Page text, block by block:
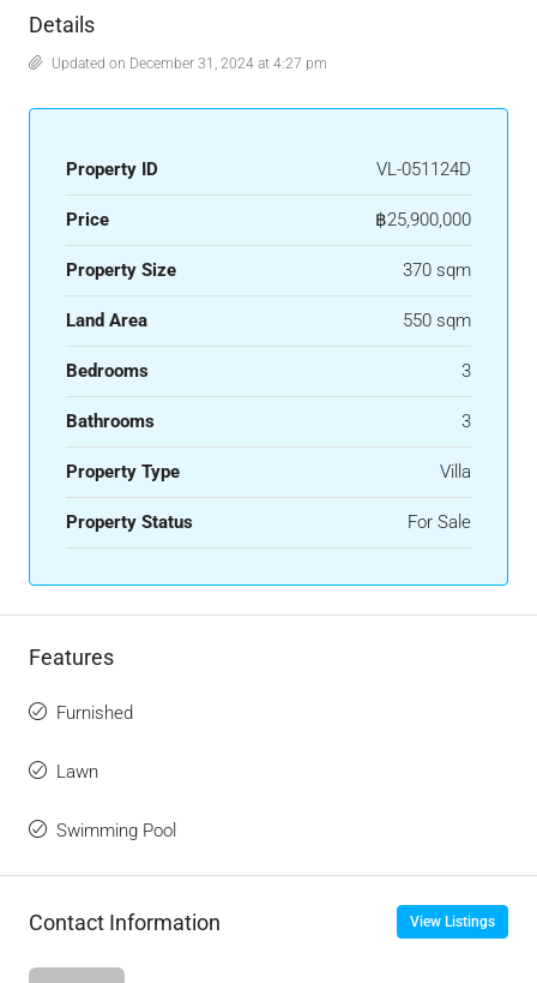
Details
Updated on December 31, 2024 at 4:27 pm
Property ID VL-051124D
Price ฿25,900,000
Property Size 370 sqm
Land Area 550 sqm
Bedrooms 3
Bathrooms 3
Property Type Villa
Property Status For Sale
Features
Furnished
Lawn
Swimming Pool
Contact Information View Listings